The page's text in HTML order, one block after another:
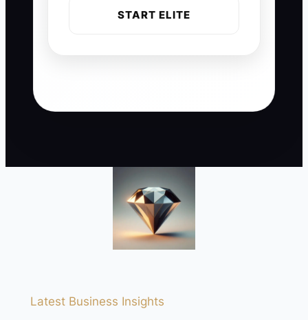
START ELITE
Latest Business Insights